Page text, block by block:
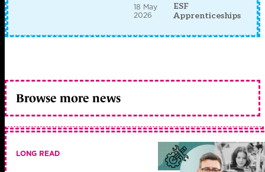
18 May
2026
ESF
Apprenticeships
Browse more news
LONG READ